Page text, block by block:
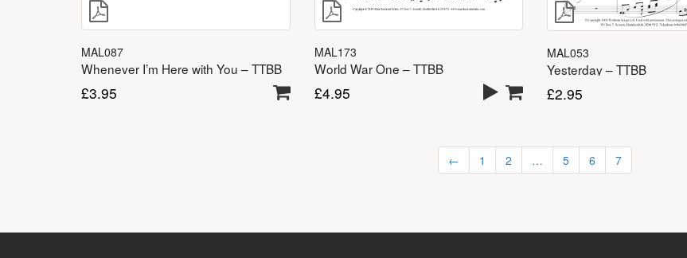
MAL087
Whenever I’m Here with You – TTBB
£3.95
MAL173
World War One – TTBB
£4.95
MAL053
Yesterday – TTBB
£2.95
← 1 2 … 5 6 7